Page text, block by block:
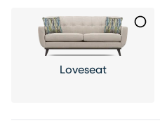
Loveseat